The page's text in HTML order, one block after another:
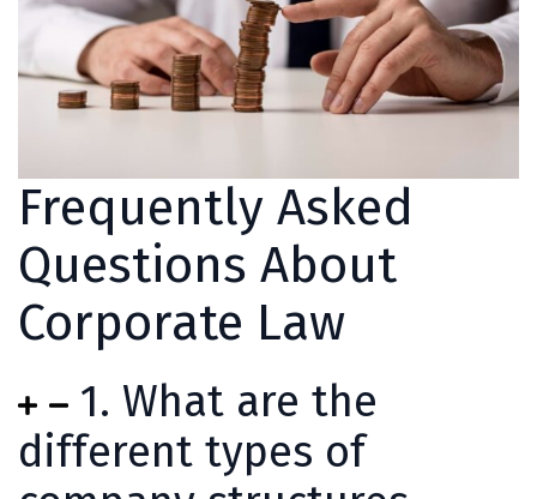
Frequently Asked
Questions About
Corporate Law
1. What are the
different types of